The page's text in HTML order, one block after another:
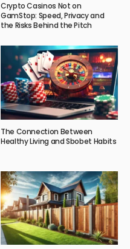
Crypto Casinos Not on
GamStop: Speed, Privacy and
the Risks Behind the Pitch
The Connection Between
Healthy Living and Sbobet Habits